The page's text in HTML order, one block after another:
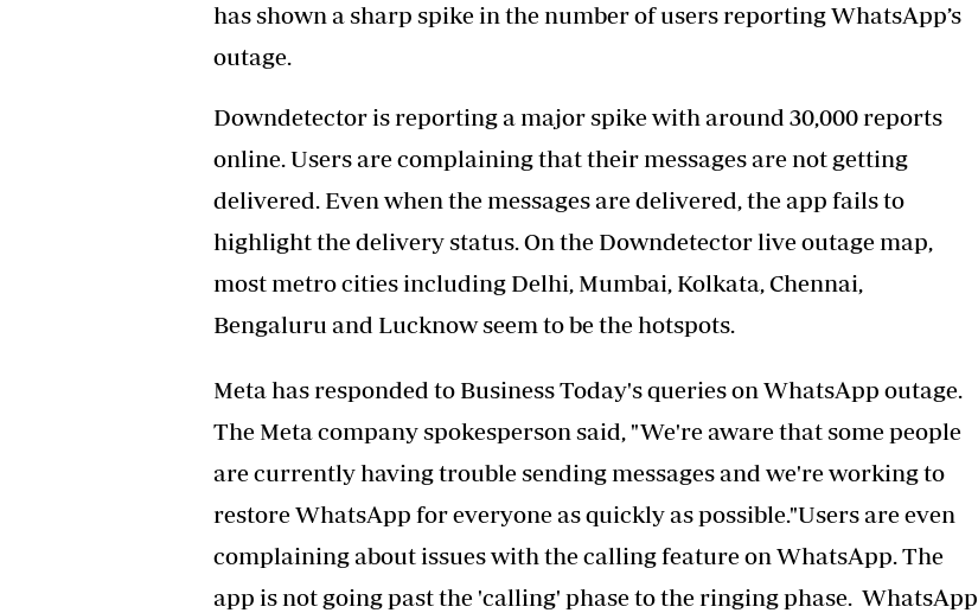
Columnists
Golf
has shown a sharp spike in the number of users reporting WhatsApp’s
outage.
Downdetector is reporting a major spike with around 30,000 reports
online. Users are complaining that their messages are not getting
delivered. Even when the messages are delivered, the app fails to
highlight the delivery status. On the Downdetector live outage map,
most metro cities including Delhi, Mumbai, Kolkata, Chennai,
Bengaluru and Lucknow seem to be the hotspots.
Meta has responded to Business Today's queries on WhatsApp outage.
The Meta company spokesperson said, "We're aware that some people
are currently having trouble sending messages and we're working to
restore WhatsApp for everyone as quickly as possible."Users are even
complaining about issues with the calling feature on WhatsApp. The
app is not going past the 'calling' phase to the ringing phase. WhatsApp